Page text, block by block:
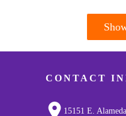
CONTACT
15151 E.